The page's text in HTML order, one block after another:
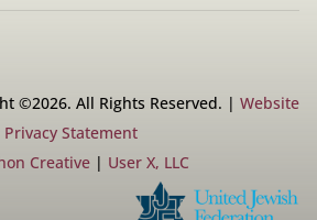
©2026. All Rights Reserved. | Website
Privacy Statement
Creative | User X, LLC